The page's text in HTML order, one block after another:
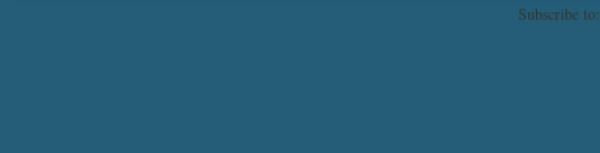
Subscribe to: